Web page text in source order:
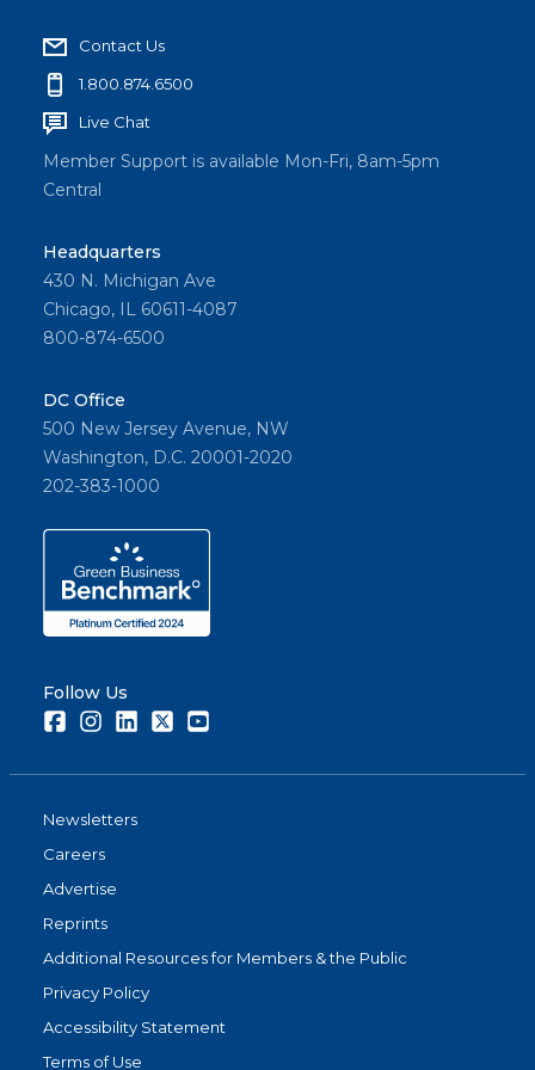
Contact Us
1.800.874.6500
Live Chat
Member Support is available Mon-Fri, 8am-5pm
Central
Headquarters
430 N. Michigan Ave
Chicago, IL 60611-4087
800-874-6500
DC Office
500 New Jersey Avenue, NW
Washington, D.C. 20001-2020
202-383-1000
Follow Us
FacebookInstagramLinkedInTwitter
Newsletters
Careers
Advertise
Reprints
Additional Resources for Members & the Public
Privacy Policy
Accessibility Statement
Terms of Use